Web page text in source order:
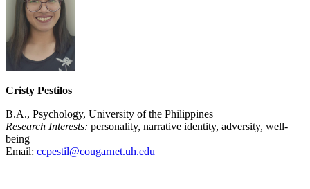
Cristy Pestilos
B.A., Psychology, University of the Philippines
Research Interests: personality, narrative identity, adversity, well-
being
Email: ccpestil@cougarnet.uh.edu